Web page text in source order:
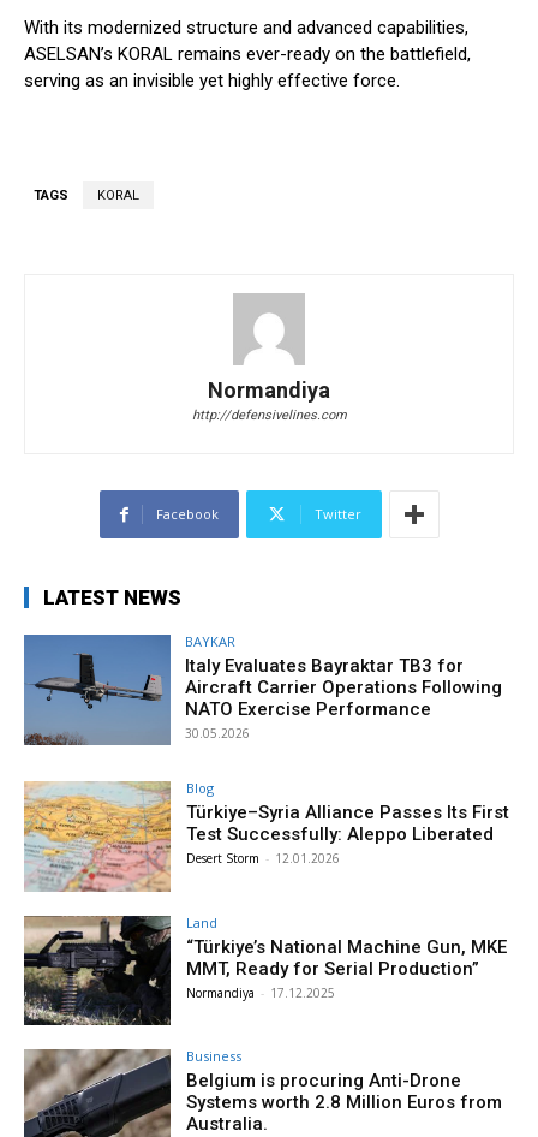
With its modernized structure and advanced capabilities,
ASELSAN’s KORAL remains ever-ready on the battlefield,
serving as an invisible yet highly effective force.
TAGS KORAL
Normandiya
http://defensivelines.com
Facebook Twitter
LATEST NEWS
BAYKAR
Italy Evaluates Bayraktar TB3 for
Aircraft Carrier Operations Following
NATO Exercise Performance
30.05.2026
Blog
Türkiye–Syria Alliance Passes Its First
Test Successfully: Aleppo Liberated
Desert Storm - 12.01.2026
Land
“Türkiye’s National Machine Gun, MKE
MMT, Ready for Serial Production”
Normandiya - 17.12.2025
Business
Belgium is procuring Anti-Drone
Systems worth 2.8 Million Euros from
Australia.